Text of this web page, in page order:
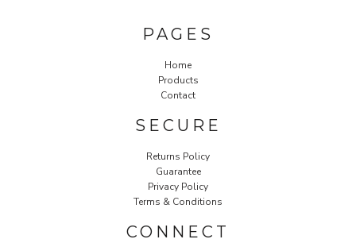
PAGES
Home
Products
Contact
SECURE
Returns Policy
Guarantee
Privacy Policy
Terms & Conditions
CONNECT